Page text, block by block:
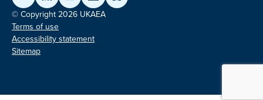
© Copyright 2026 UKAEA
Terms of use
Accessibility statement
Sitemap